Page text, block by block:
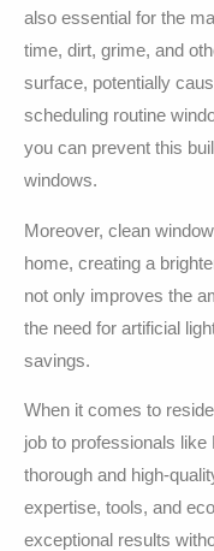
also essential for the
time, dirt, grime, and
surface, potentially
scheduling routine
you can prevent this
windows.
Moreover, clean
home, creating a
not only improves the
the need for artificial
savings.
When it comes to
job to professionals
thorough and high-
expertise, tools, and
exceptional results